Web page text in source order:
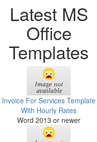
Latest MS
Office
Templates
Invoice For Services Template
With Hourly Rates
Word 2013 or newer